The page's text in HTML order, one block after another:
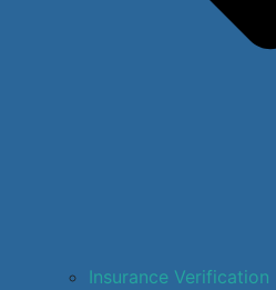
Insurance Verification